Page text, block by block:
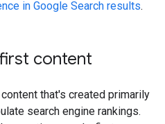
in Google Search results.
content
that's created primarily
search engine rankings.